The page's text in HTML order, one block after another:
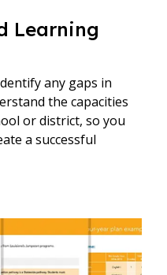
Learning
any gaps in
the capacities
or district, so you
a successful